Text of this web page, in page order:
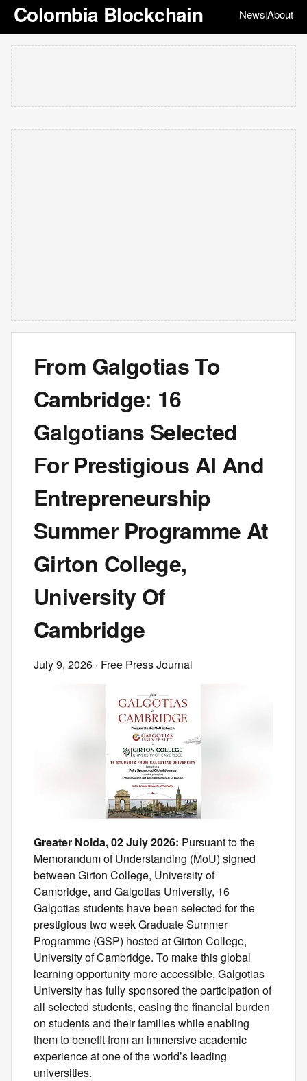
Colombia Blockchain News|About
From Galgotias To
Cambridge: 16
Galgotians Selected
For Prestigious AI And
Entrepreneurship
Summer Programme At
Girton College,
University Of
Cambridge
July 9, 2026 · Free Press Journal
Greater Noida, 02 July 2026: Pursuant to the
Memorandum of Understanding (MoU) signed
between Girton College, University of
Cambridge, and Galgotias University, 16
Galgotias students have been selected for the
prestigious two week Graduate Summer
Programme (GSP) hosted at Girton College,
University of Cambridge. To make this global
learning opportunity more accessible, Galgotias
University has fully sponsored the participation of
all selected students, easing the financial burden
on students and their families while enabling
them to benefit from an immersive academic
experience at one of the world’s leading
universities.